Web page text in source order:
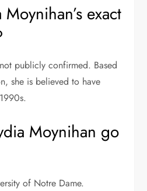
exact
publicly confirmed. Based
she is believed to have
Moynihan go
of Notre Dame.